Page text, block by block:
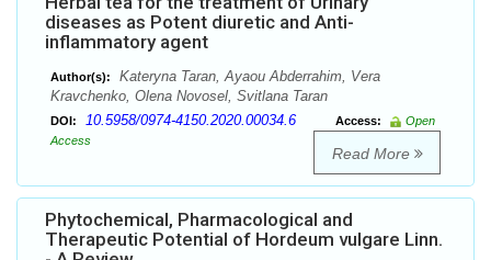
diseases as Potent diuretic and Anti-
inflammatory agent
Author(s):
Kateryna Taran, Ayaou Abderrahim, Vera
Kravchenko, Olena Novosel, Svitlana Taran
DOI: 10.5958/0974-4150.2020.00034.6 Access:
Open
Access
Read More
Phytochemical, Pharmacological and
Therapeutic Potential of Hordeum vulgare Linn.